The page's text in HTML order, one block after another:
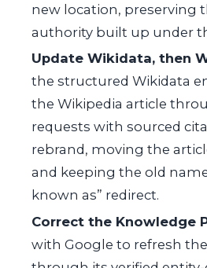
new location, preserving
authority built up under
Update Wikidata, then
the structured Wikidata
the Wikipedia article
requests with sourced
rebrand, moving the
and keeping the old
known as” redirect.
Correct the Knowledge
with Google to refresh